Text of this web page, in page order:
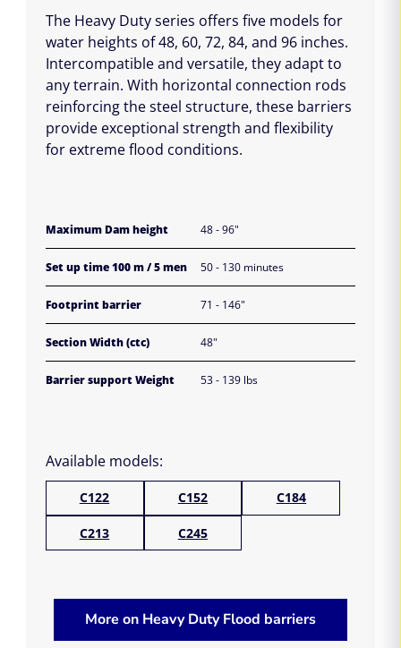
The Heavy Duty series offers five models for
water heights of 48, 60, 72, 84, and 96 inches.
Intercompatible and versatile, they adapt to
any terrain. With horizontal connection rods
reinforcing the steel structure, these barriers
provide exceptional strength and flexibility
for extreme flood conditions.
Maximum Dam height 48 - 96"
Set up time 100 m / 5 men 50 - 130 minutes
Footprint barrier 71 - 146"
Section Width (ctc) 48"
Barrier support Weight 53 - 139 lbs
Available models:
C122 C152 C184
C213 C245
More on Heavy Duty Flood barriers